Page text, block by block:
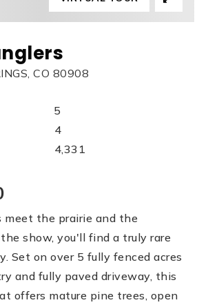
CO 80908
5
4
4,331
meet the prairie and the
show, you'll find a truly rare
Set on over 5 fully fenced acres
and fully paved driveway, this
offers mature pine trees, open